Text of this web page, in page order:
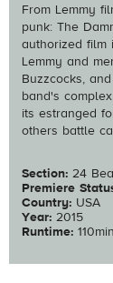
From Lemmy
punk: The
authorized film
Lemmy and
Buzzcocks,
band's
its estranged
others battle
Section:24
Premiere
Country:USA
Year:2015
Runtime:110min